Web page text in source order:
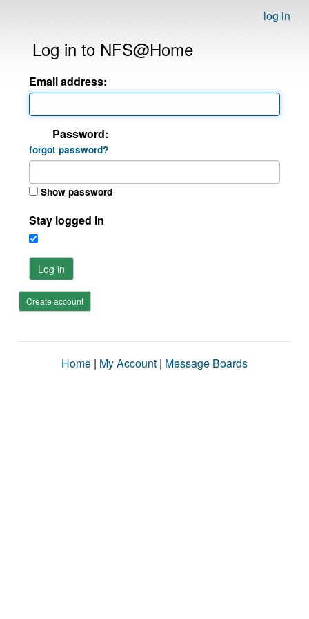
log in
Log in to NFS@Home
Email address:
Password:
forgot password?
Show password
Stay logged in
Log in
Create account
Home | My Account | Message Boards